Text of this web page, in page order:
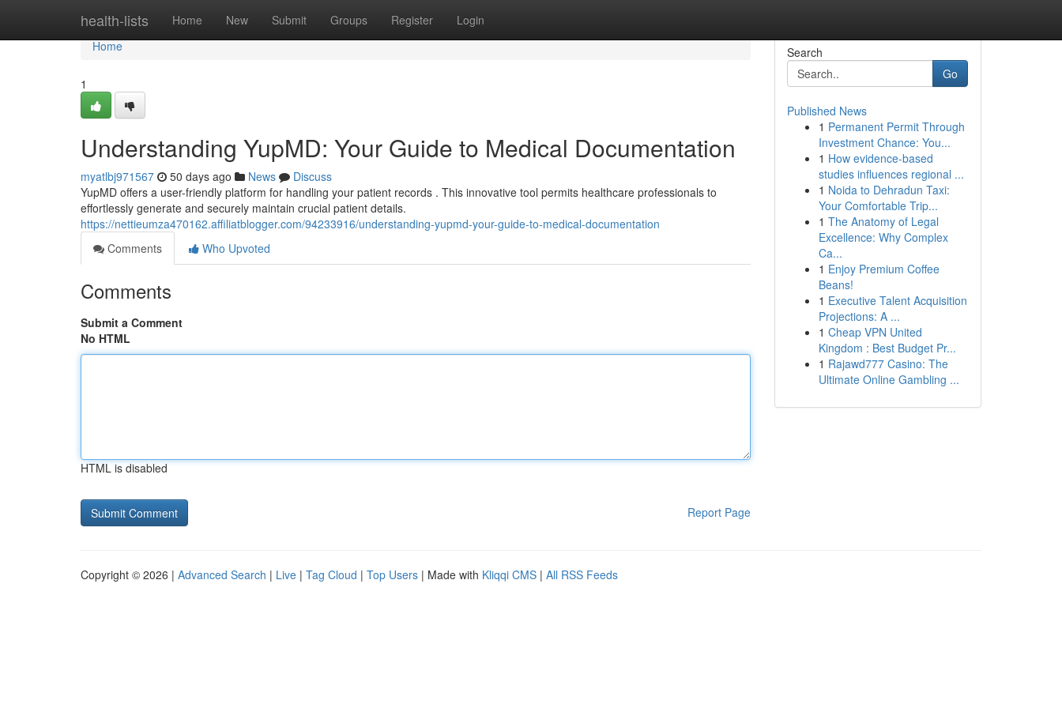
health-lists Home New Submit Groups Register Login
Home
Home
1
Understanding YupMD: Your Guide to Medical Documentation
myatlbj971567 50 days ago News
Discuss
YupMD offers a user-friendly platform for handling your patient records . This innovative tool permits healthcare professionals to
effortlessly generate and securely maintain crucial patient details.
https://nettieumza470162.affiliatblogger.com/94233916/understanding-yupmd-your-guide-to-medical-documentation
Comments
Who Upvoted
Comments
Submit a Comment
No HTML
HTML is disabled
Report Page
Search
Go
Published News
1 Permanent Permit Through
Investment Chance: You...
1 How evidence-based
studies influences regional ...
1 Noida to Dehradun Taxi:
Your Comfortable Trip...
1 The Anatomy of Legal
Excellence: Why Complex
Ca...
1 Enjoy Premium Coffee
Beans!
1 Executive Talent Acquisition
Projections: A ...
1 Cheap VPN United
Kingdom : Best Budget Pr...
1 Rajawd777 Casino: The
Ultimate Online Gambling ...
Copyright © 2026 | Advanced Search | Live | Tag Cloud | Top Users | Made with Kliqqi CMS | All RSS Feeds